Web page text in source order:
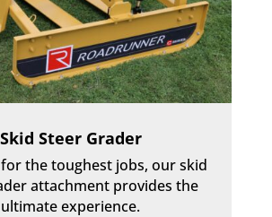
Skid Steer Grader
the toughest jobs, our skid
attachment provides the
ultimate experience.